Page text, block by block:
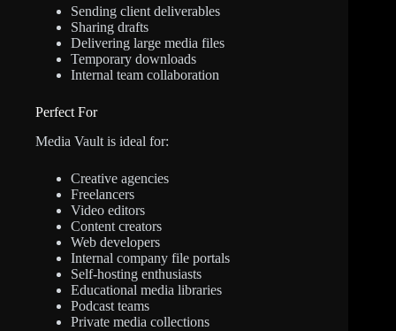
Sending client deliverables
Sharing drafts
Delivering large media files
Temporary downloads
Internal team collaboration
Perfect For
Media Vault is ideal for:
Creative agencies
Freelancers
Video editors
Content creators
Web developers
Internal company file portals
Self-hosting enthusiasts
Educational media libraries
Podcast teams
Private media collections